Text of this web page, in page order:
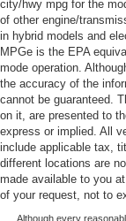
city/hwy mpg for the
of other engine/
in hybrid models and
MPGe is the EPA
mode operation.
the accuracy of the
cannot be guaranteed.
on it, are presented to
express or implied. All
include applicable tax,
different locations are
made available to you
of your request, not to
Although every